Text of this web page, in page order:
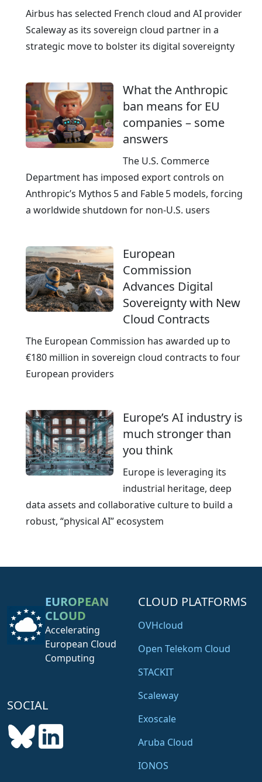
d
a
n
I
-
r
e
d
y
Airbus has selected French cloud and AI provider
Scaleway as its sovereign cloud partner in a
strategic move to bolster its digital sovereignty
What the Anthropic
ban means for EU
companies – some
answers
The U.S. Commerce
Department has imposed export controls on
Anthropic’s Mythos 5 and Fable 5 models, forcing
a worldwide shutdown for non‑U.S. users
European
Commission
Advances Digital
Sovereignty with New
Cloud Contracts
The European Commission has awarded up to
€180 million in sovereign cloud contracts to four
European providers
Europe’s AI industry is
much stronger than
you think
Europe is leveraging its
industrial heritage, deep
data assets and collaborative culture to build a
robust, “physical AI” ecosystem
EUROPEAN
CLOUD
Accelerating
European Cloud
Computing
SOCIAL
CLOUD PLATFORMS
OVHcloud
Open Telekom Cloud
STACKIT
Scaleway
Exoscale
Aruba Cloud
IONOS